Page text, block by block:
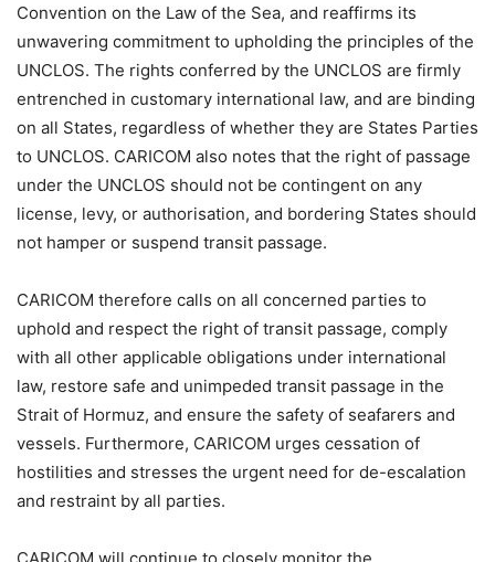
Convention on the Law of the Sea, and reaffirms its
unwavering commitment to upholding the principles of the
UNCLOS. The rights conferred by the UNCLOS are firmly
entrenched in customary international law, and are binding
on all States, regardless of whether they are States Parties
to UNCLOS. CARICOM also notes that the right of passage
under the UNCLOS should not be contingent on any
license, levy, or authorisation, and bordering States should
not hamper or suspend transit passage.
CARICOM therefore calls on all concerned parties to
uphold and respect the right of transit passage, comply
with all other applicable obligations under international
law, restore safe and unimpeded transit passage in the
Strait of Hormuz, and ensure the safety of seafarers and
vessels. Furthermore, CARICOM urges cessation of
hostilities and stresses the urgent need for de-escalation
and restraint by all parties.